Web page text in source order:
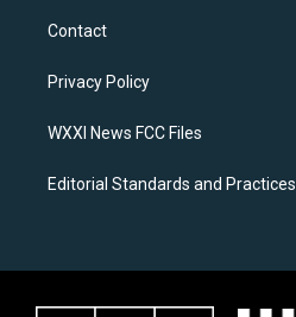
a
g
a
k
Contact
Privacy Policy
WXXI News FCC Files
Editorial Standards and Practices